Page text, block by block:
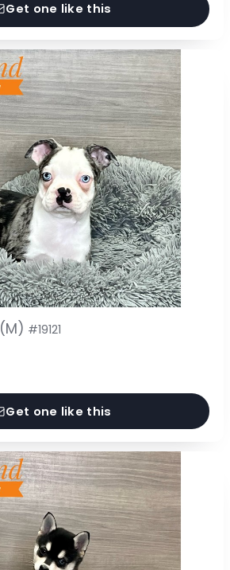
Get one like this
(M) #19121
Get one like this